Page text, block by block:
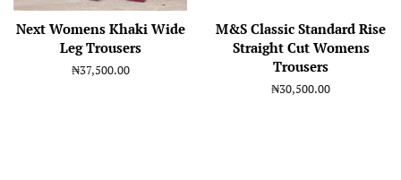
Next Womens Khaki Wide
Leg Trousers
Regular
₦37,500.00
M&S Classic Standard Rise
Straight Cut Womens
Trousers
Regular
₦30,500.00